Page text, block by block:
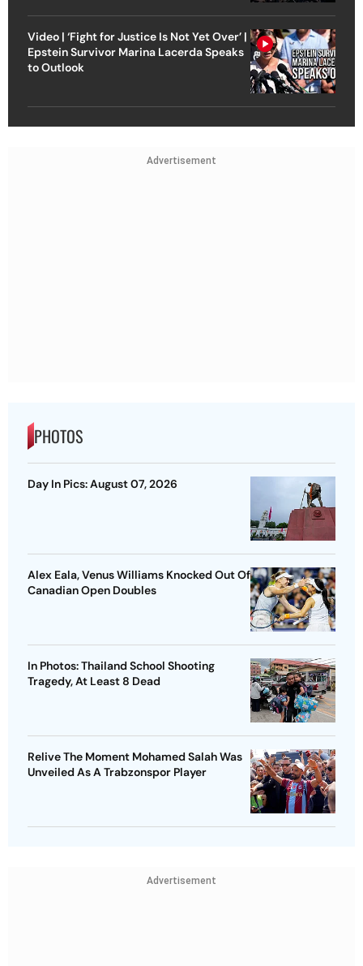
Video | ‘Fight for Justice Is Not Yet Over’ |
Epstein Survivor Marina Lacerda Speaks
to Outlook
Advertisement
PHOTOS
Day In Pics: August 07, 2026
Alex Eala, Venus Williams Knocked Out Of
Canadian Open Doubles
In Photos: Thailand School Shooting
Tragedy, At Least 8 Dead
Relive The Moment Mohamed Salah Was
Unveiled As A Trabzonspor Player
Advertisement